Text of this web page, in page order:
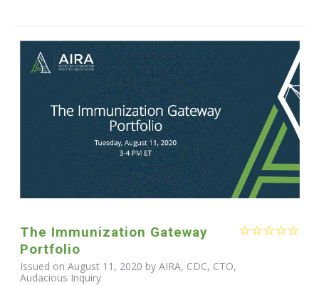
The Immunization Gateway
Portfolio
Issued on August 11, 2020 by AIRA, CDC, CTO,
Audacious Inquiry